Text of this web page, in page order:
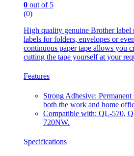
0 out of 5
(0)
High quality genuine Brother
labels for folders, envelopes or
continuous paper tape allows you
cutting the tape yourself at your
Features
Strong Adhesive:
both the work and home
Compatible with: QL-570,
720NW.
Specifications